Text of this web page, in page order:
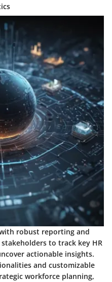
robust reporting and
to track key HR
actionable insights.
and customizable
workforce planning,